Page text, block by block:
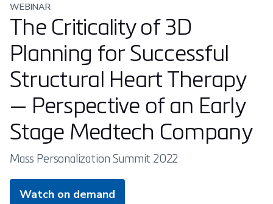
WEBINAR
The Criticality of 3D
Planning for Successful
Structural Heart Therapy
— Perspective of an Early
Stage Medtech Company
Mass Personalization Summit 2022
Watch on demand